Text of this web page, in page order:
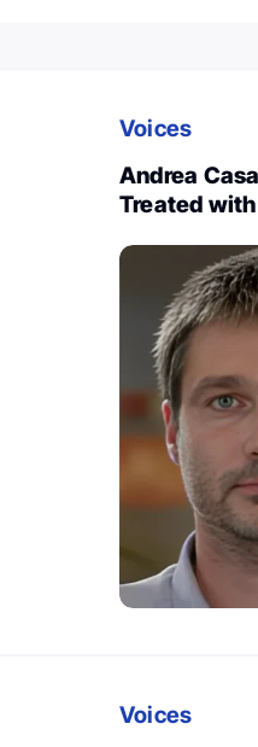
Voices
Andrea
Treated
Voices